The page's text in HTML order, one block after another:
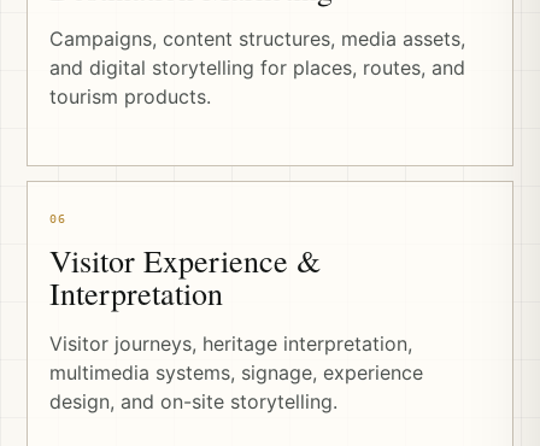
Campaigns, content structures, media assets,
and digital storytelling for places, routes, and
tourism products.
06
Visitor Experience &
Interpretation
Visitor journeys, heritage interpretation,
multimedia systems, signage, experience
design, and on-site storytelling.